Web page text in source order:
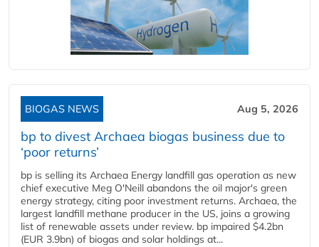
BIOGAS NEWS Aug 5, 2026
bp to divest Archaea biogas business due to
‘poor returns’
bp is selling its Archaea Energy landfill gas operation as new
chief executive Meg O'Neill abandons the oil major's green
energy strategy, citing poor investment returns. Archaea, the
largest landfill methane producer in the US, joins a growing
list of renewable assets under review. bp impaired $4.2bn
(EUR 3.9bn) of biogas and solar holdings at...